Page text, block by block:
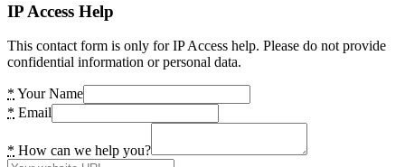
IP Access Help
This contact form is only for IP Access help. Please do not provide
confidential information or personal data.
* Your Name
* Email
* How can we help you?